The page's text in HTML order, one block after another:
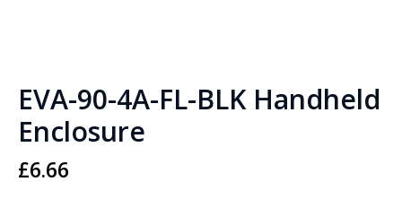
EVA-90-4A-FL-BLK Handheld
Enclosure
£6.66